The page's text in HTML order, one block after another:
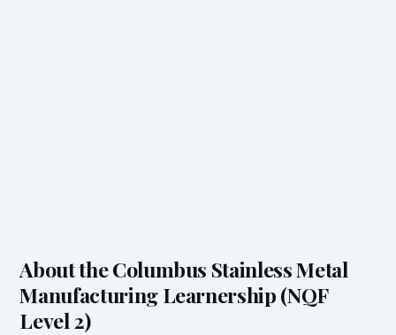
About the Columbus Stainless Metal
Manufacturing Learnership (NQF
Level 2)